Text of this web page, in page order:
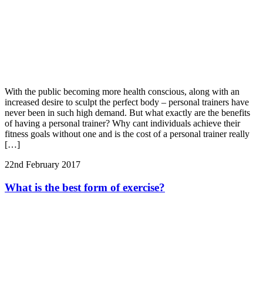
With the public becoming more health conscious, along with an
increased desire to sculpt the perfect body – personal trainers have
never been in such high demand. But what exactly are the benefits
of having a personal trainer? Why cant individuals achieve their
fitness goals without one and is the cost of a personal trainer really
[…]
22nd February 2017
What is the best form of exercise?